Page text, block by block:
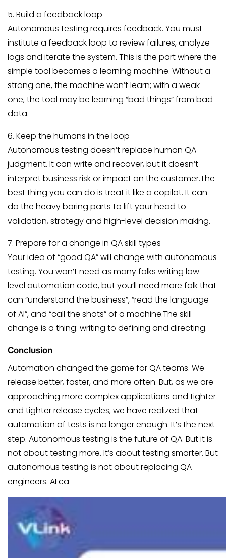
5. Build a feedback loop
Autonomous testing requires feedback. You must
institute a feedback loop to review failures, analyze
logs and iterate the system. This is the part where the
simple tool becomes a learning machine. Without a
strong one, the machine won’t learn; with a weak
one, the tool may be learning “bad things” from bad
data.
6. Keep the humans in the loop
Autonomous testing doesn’t replace human QA
judgment. It can write and recover, but it doesn’t
interpret business risk or impact on the customer.The
best thing you can do is treat it like a copilot. It can
do the heavy boring parts to lift your head to
validation, strategy and high-level decision making.
7. Prepare for a change in QA skill types
Your idea of “good QA” will change with autonomous
testing. You won’t need as many folks writing low-
level automation code, but you’ll need more folk that
can “understand the business”, “read the language
of AI”, and “call the shots” of a machine.The skill
change is a thing: writing to defining and directing.
Conclusion
Automation changed the game for QA teams. We
release better, faster, and more often. But, as we are
approaching more complex applications and tighter
and tighter release cycles, we have realized that
automation of tests is no longer enough. It’s the next
step. Autonomous testing is the future of QA. But it is
not about testing more. It’s about testing smarter. But
autonomous testing is not about replacing QA
engineers. AI ca